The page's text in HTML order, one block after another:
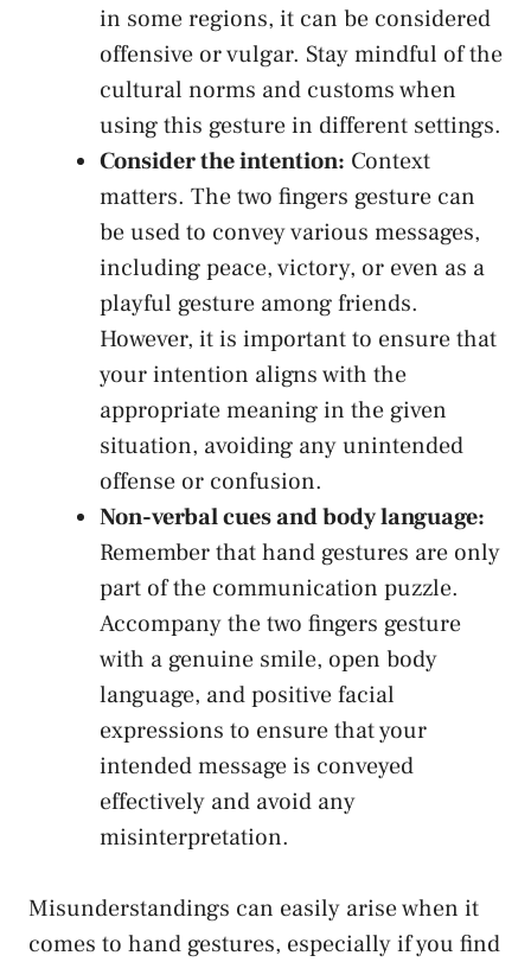
in some regions, it can be‍ considered
offensive or​ vulgar. Stay mindful of‌ the
cultural norms and customs when
using⁢ this gesture in different settings.
Consider the intention: Context
‌matters. The​ two fingers gesture‌ can
be used to convey various messages,
including peace,⁤ victory, or even as ⁣a
playful gesture among friends.
However, it is important ⁢to ensure that
your intention aligns with the ​
appropriate meaning in ​the given
situation,‍ avoiding any ⁣unintended⁣
offense or⁤ confusion.
Non-verbal ⁢cues and ‌body language:
Remember that hand gestures are only
part of the communication puzzle.⁢
Accompany ⁤the two ⁤fingers gesture
with a ⁤genuine ‌smile, open body
⁤language, and positive facial
expressions to ‌ensure that your
intended‌ message is conveyed
effectively and avoid any
misinterpretation.
Misunderstandings can easily arise⁢ when it
comes to hand gestures,⁤ especially if you find